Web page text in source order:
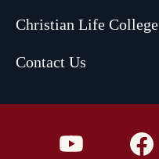
Christian Life College
Contact Us